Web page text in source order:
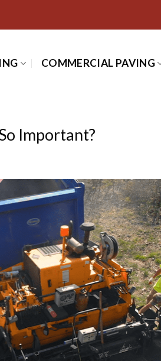
COMMERCIAL PAVING
Important?